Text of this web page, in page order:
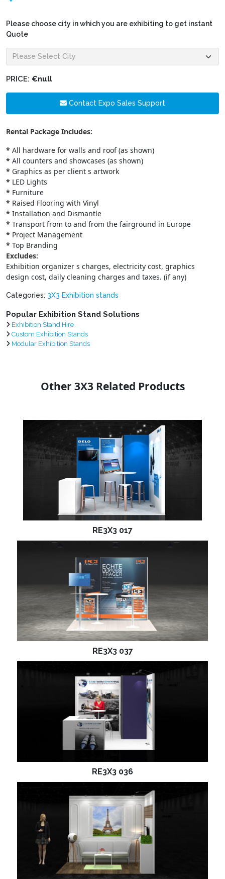
Please choose city in which you are exhibiting to get instant
Quote
PRICE: €null
Contact Expo Sales Support
Rental Package Includes:
* All hardware for walls and roof (as shown)
* All counters and showcases (as shown)
* Graphics as per client s artwork
* LED Lights
* Furniture
* Raised Flooring with Vinyl
* Installation and Dismantle
* Transport from to and from the fairground in Europe
* Project Management
* Top Branding
Excludes:
Exhibition organizer s charges, electricity cost, graphics
design cost, daily cleaning charges and taxes. (if any)
Categories: 3X3 Exhibition stands
Popular Exhibition Stand Solutions
Exhibition Stand Hire
Custom Exhibition Stands
Modular Exhibition Stands
Other 3X3 Related Products
RE3X3 017
RE3X3 037
RE3X3 036